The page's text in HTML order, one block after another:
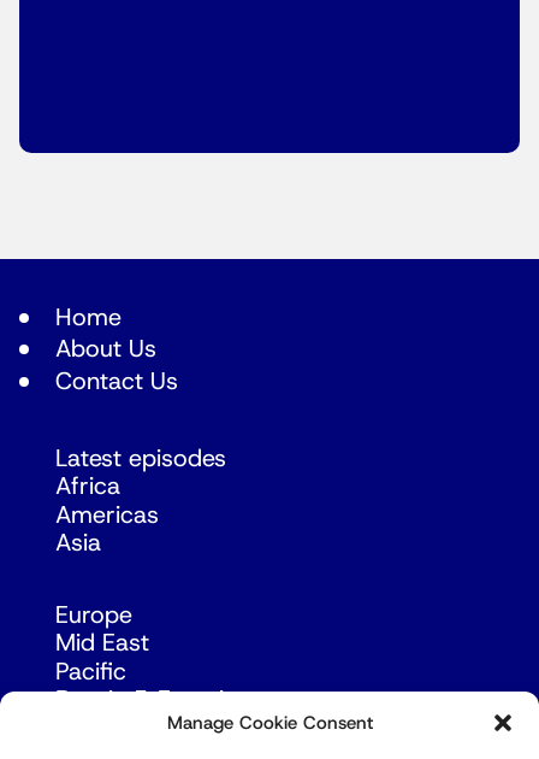
Manage Cookie Consent
Home
About Us
Contact Us
Latest episodes
Africa
Americas
Asia
Europe
Mid East
Pacific
Russia & Eurasia